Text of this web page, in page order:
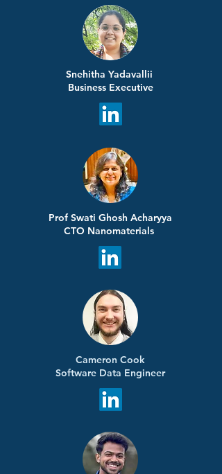
Snehitha Yadavallii
Business Executive
Prof Swati Ghosh Acharyya
CTO Nanomaterials
Cameron Cook
Software Data Engineer